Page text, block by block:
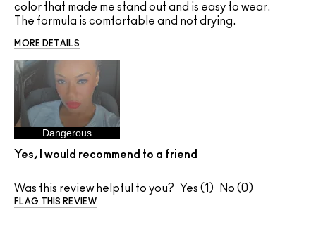
color that made me stand out and is easy to wear.
The formula is comfortable and not drying.
MORE DETAILS
Dangerous
Yes, I would recommend to a friend
Was this review helpful to you? 1 0
FLAG THIS REVIEW